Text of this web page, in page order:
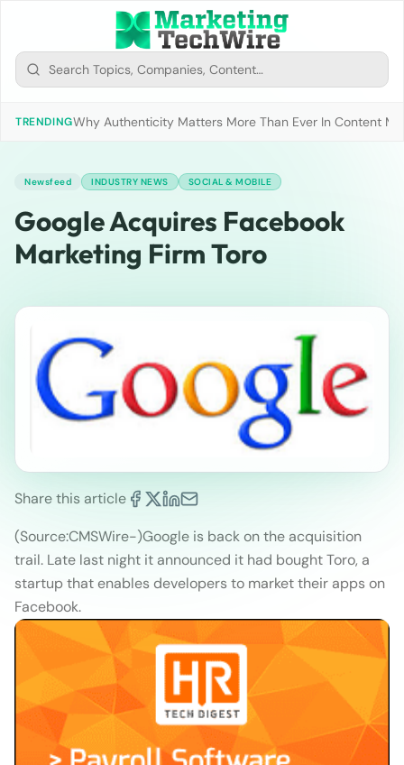
TRENDINGWhy Authenticity Matters More Than Ever In Content
Newsfeed INDUSTRY NEWS SOCIAL & MOBILE
Google Acquires Facebook
Marketing Firm Toro
Share this article
(Source:CMSWire-)Google is back on the acquisition
trail. Late last night it announced it had bought Toro, a
startup that enables developers to market their apps on
Facebook.